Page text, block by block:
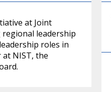
at Joint
leadership
roles in
at NIST, the